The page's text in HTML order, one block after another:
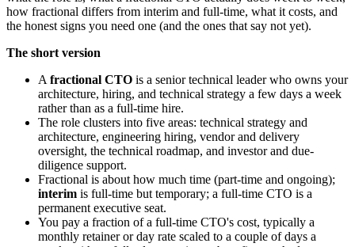
how fractional differs from interim and full-time, what it costs, and
the honest signs you need one (and the ones that say not yet).
The short version
Afractional CTO is a senior technical leader who owns your
architecture, hiring, and technical strategy a few days a week
rather than as a full-time hire.
The role clusters into five areas: technical strategy and
architecture, engineering hiring, vendor and delivery
oversight, the technical roadmap, and investor and due-
diligence support.
Fractional is about how much time (part-time and ongoing);
interim is full-time but temporary; a full-time CTO is a
permanent executive seat.
You pay a fraction of a full-time CTO's cost, typically a
monthly retainer or day rate scaled to a couple of days a